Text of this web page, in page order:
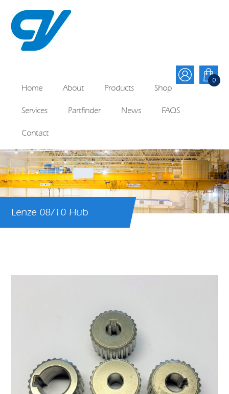
0
Home About Products Shop
Services Partfinder News FAQS
Contact
Lenze 08/10 Hub